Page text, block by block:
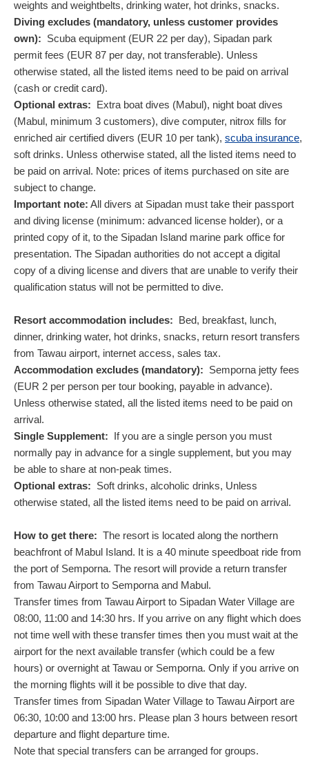
weights and weightbelts, drinking water, hot drinks, snacks.
Diving excludes (mandatory, unless customer provides
own): Scuba equipment (EUR 22 per day), Sipadan park
permit fees (EUR 87 per day, not transferable). Unless
otherwise stated, all the listed items need to be paid on arrival
(cash or credit card).
Optional extras: Extra boat dives (Mabul), night boat dives
(Mabul, minimum 3 customers), dive computer, nitrox fills for
enriched air certified divers (EUR 10 per tank), scuba insurance,
soft drinks. Unless otherwise stated, all the listed items need to
be paid on arrival. Note: prices of items purchased on site are
subject to change.
Important note: All divers at Sipadan must take their passport
and diving license (minimum: advanced license holder), or a
printed copy of it, to the Sipadan Island marine park office for
presentation. The Sipadan authorities do not accept a digital
copy of a diving license and divers that are unable to verify their
qualification status will not be permitted to dive.
Resort accommodation includes: Bed, breakfast, lunch,
dinner, drinking water, hot drinks, snacks, return resort transfers
from Tawau airport, internet access, sales tax.
Accommodation excludes (mandatory): Semporna jetty fees
(EUR 2 per person per tour booking, payable in advance).
Unless otherwise stated, all the listed items need to be paid on
arrival.
Single Supplement: If you are a single person you must
normally pay in advance for a single supplement, but you may
be able to share at non-peak times.
Optional extras: Soft drinks, alcoholic drinks, Unless
otherwise stated, all the listed items need to be paid on arrival.
How to get there: The resort is located along the northern
beachfront of Mabul Island. It is a 40 minute speedboat ride from
the port of Semporna. The resort will provide a return transfer
from Tawau Airport to Semporna and Mabul.
Transfer times from Tawau Airport to Sipadan Water Village are
08:00, 11:00 and 14:30 hrs. If you arrive on any flight which does
not time well with these transfer times then you must wait at the
airport for the next available transfer (which could be a few
hours) or overnight at Tawau or Semporna. Only if you arrive on
the morning flights will it be possible to dive that day.
Transfer times from Sipadan Water Village to Tawau Airport are
06:30, 10:00 and 13:00 hrs. Please plan 3 hours between resort
departure and flight departure time.
Note that special transfers can be arranged for groups.